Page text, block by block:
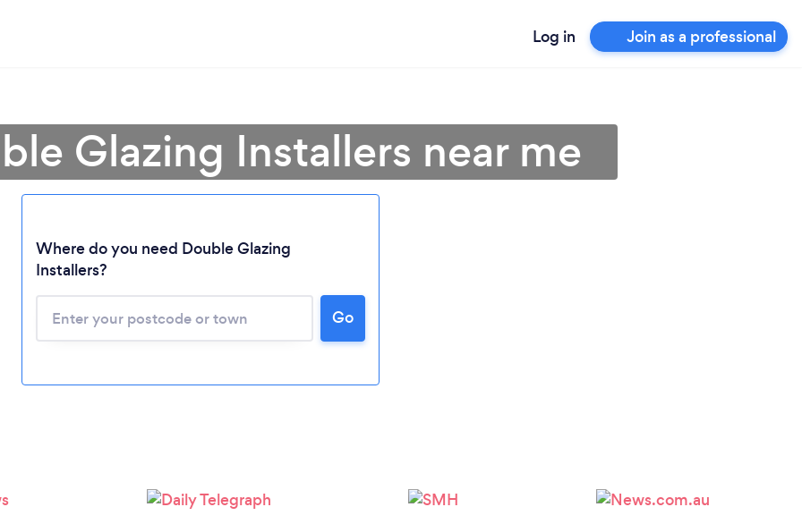
Log in Join as a professional
Glazing Installers near me
Where do you need Double Glazing
Installers?
Go